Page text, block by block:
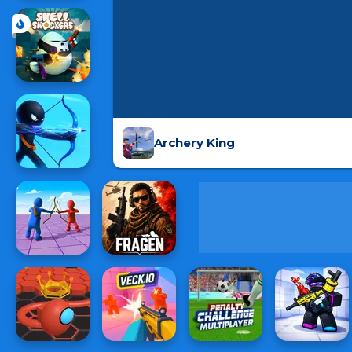
Archery King